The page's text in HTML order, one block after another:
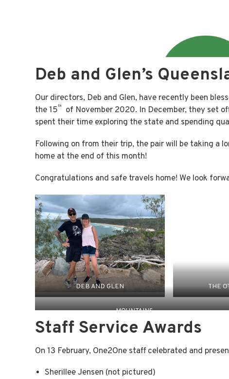
Deb and Glen’s
Our directors, Deb and Glen, have recently been
the 15th
of November 2020. In December, they set
spent their time exploring the state and spending
Following on from their trip, the pair will be taking a
home at the end of this month!
Congratulations and safe travels home! We look
DEB AND GLEN THE
MOUNTAINS
Staff Service Awards
On 13 February, One2One staff celebrated and
Sherillee Jensen (not pictured)